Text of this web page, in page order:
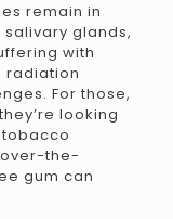
remain in
glands,
with
radiation
For those,
looking
the-
gum can